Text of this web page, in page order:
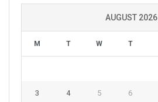
AUGUST 2026
M T W T
3 4 5 6